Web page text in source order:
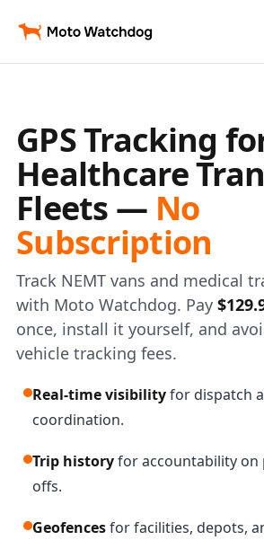
GPS Tracking
Healthcare
Fleets — No
Subscription
Track NEMT vans and medical
with Moto Watchdog. Pay
once, install it yourself, and
vehicle tracking fees.
Real-time visibilityfor dispatch
coordination.
Trip historyfor accountability on
offs.
Geofencesfor facilities, depots,